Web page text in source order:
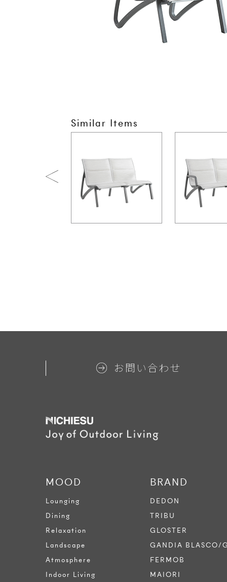
Similar Items
お問い合わせ
MOOD
Lounging
Dining
Relaxation
Landscape
Atmosphere
Indoor Living
BRAND
DEDON
TRIBU
GLOSTER
GANDIA BLASCO/
FERMOB
MAIORI